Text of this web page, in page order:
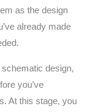
as the design
already made
design,
you’ve
At this stage, you